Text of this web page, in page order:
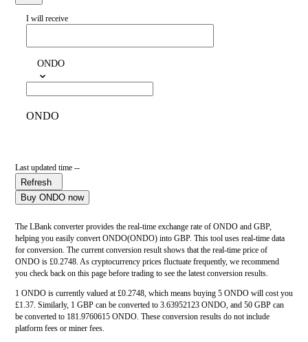
I will receive
ONDO
ONDO
Last updated time --
Refresh
Buy ONDO now
The LBank converter provides the real-time exchange rate of ONDO and GBP,
helping you easily convert ONDO(ONDO) into GBP. This tool uses real-time data
for conversion. The current conversion result shows that the real-time price of
ONDO is £0.2748. As cryptocurrency prices fluctuate frequently, we recommend
you check back on this page before trading to see the latest conversion results.
1 ONDO is currently valued at £0.2748, which means buying 5 ONDO will cost you
£1.37. Similarly, 1 GBP can be converted to 3.63952123 ONDO, and 50 GBP can
be converted to 181.9760615 ONDO. These conversion results do not include
platform fees or miner fees.